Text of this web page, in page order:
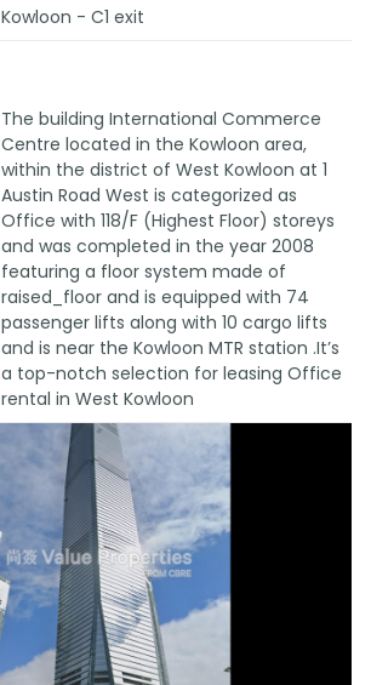
Kowloon - C1 exit
The building International Commerce
Centre located in the Kowloon area,
within the district of West Kowloon at 1
Austin Road West is categorized as
Office with 118/F (Highest Floor) storeys
and was completed in the year 2008
featuring a floor system made of
raised_floor and is equipped with 74
passenger lifts along with 10 cargo lifts
and is near the Kowloon MTR station .It’s
a top-notch selection for leasing Office
rental in West Kowloon